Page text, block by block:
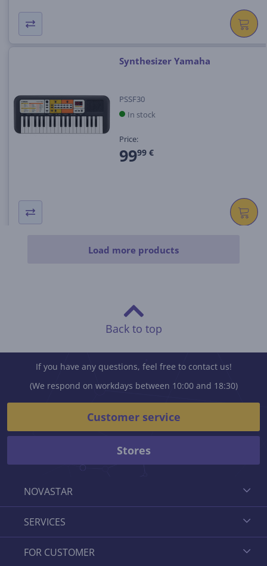
Synthesizer Yamaha
PSSF30
In stock
Price:
9999 €
Load more products
Back to top
NOVASTAR
SERVICES
FOR CUSTOMER
If you have any questions, feel free to contact us!
(We respond on workdays between 10:00 and 18:30)
Customer service
Stores